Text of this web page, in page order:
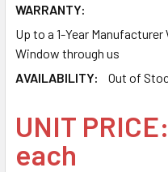
WARRANTY:
Up to a 1-Year
Window through us
AVAILABILITY:
Out of
UNIT
each